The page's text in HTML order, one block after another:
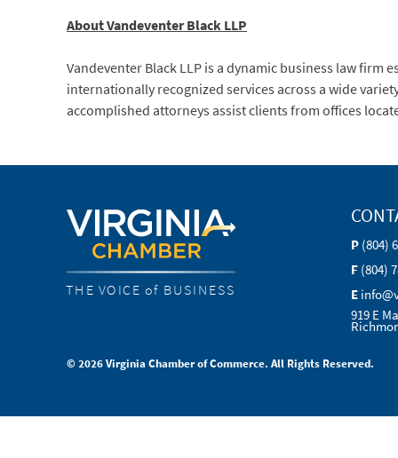
About Vandeventer Black LLP
Vandeventer Black LLP is a dynamic business law firm
internationally recognized services across a wide
accomplished attorneys assist clients from offices
THE VOICE of BUSINESS
P (804)
F (804)
E
919 E
© 2026 Virginia Chamber of Commerce. All Rights Reserved.